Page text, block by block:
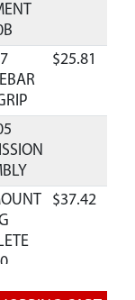
$25.81
$37.42
$37.17